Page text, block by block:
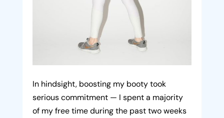
In hindsight, boosting my booty took
serious commitment — I spent a majority
of my free time during the past two weeks